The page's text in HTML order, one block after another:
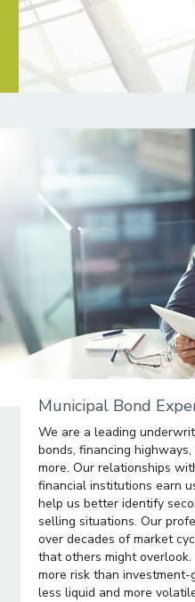
Municipal Bond
We are a leading
bonds, financing
more. Our relationships
financial institutions earn
help us better identify
selling situations. Our
over decades of market
that others might
more risk than
less liquid and more